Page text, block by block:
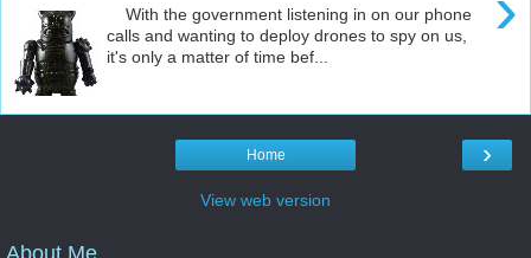
With the government listening in on our phone
calls and wanting to deploy drones to spy on us,
it's only a matter of time bef...
›
Home
View web version
About Me